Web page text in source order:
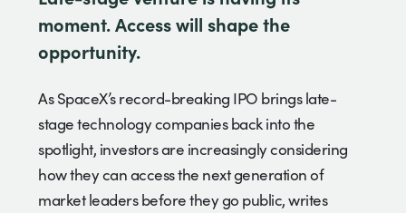
moment. Access will shape the
opportunity.
As SpaceX’s record-breaking IPO brings late-
stage technology companies back into the
spotlight, investors are increasingly considering
how they can access the next generation of
market leaders before they go public, writes